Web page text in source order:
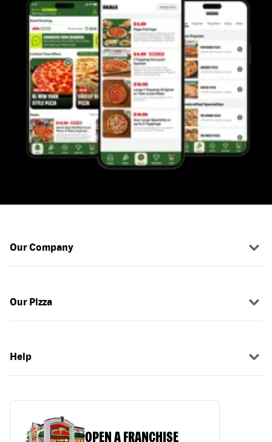
Our Company
Our Pizza
Help
OPEN A FRANCHISE